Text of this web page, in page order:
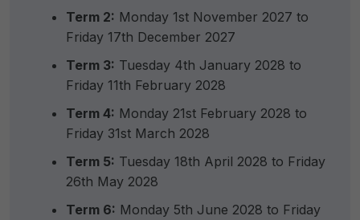
Term 2: Monday 1st November 2027 to
Friday 17th December 2027
Term 3: Tuesday 4th January 2028 to
Friday 11th February 2028
Term 4: Monday 21st February 2028 to
Friday 31st March 2028
Term 5: Tuesday 18th April 2028 to Friday
26th May 2028
Term 6: Monday 5th June 2028 to Friday